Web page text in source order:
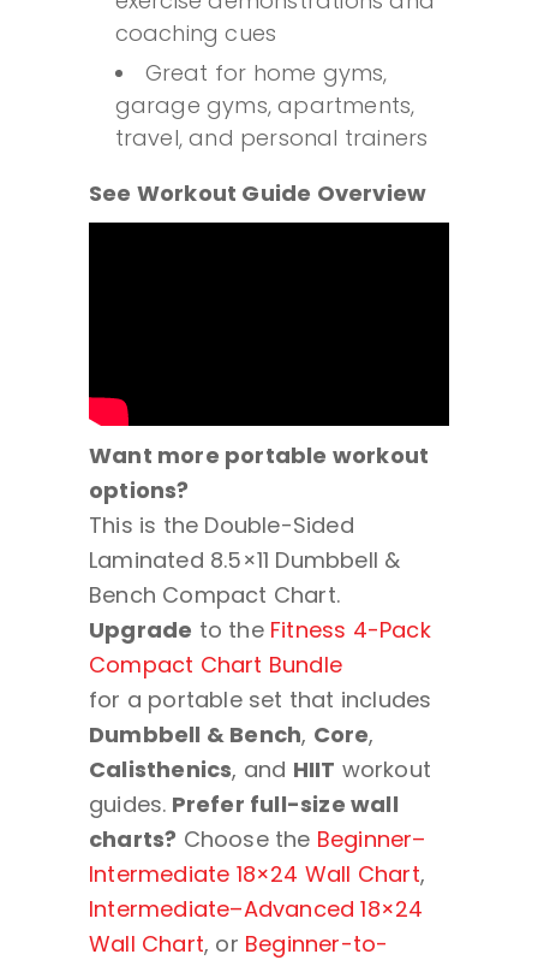
coaching cues
Great for home gyms,
garage gyms, apartments,
travel, and personal trainers
See Workout Guide Overview
Want more portable workout
options?
This is the Double-Sided
Laminated 8.5×11 Dumbbell &
Bench Compact Chart.
Upgrade to the Fitness 4-Pack
Compact Chart Bundle
for a portable set that includes
Dumbbell & Bench, Core,
Calisthenics, and HIIT workout
guides. Prefer full-size wall
charts? Choose the Beginner–
Intermediate 18×24 Wall Chart,
Intermediate–Advanced 18×24
Wall Chart, or Beginner-to-